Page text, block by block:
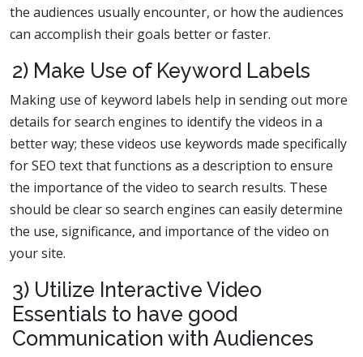
the audiences usually encounter, or how the audiences
can accomplish their goals better or faster.
2) Make Use of Keyword Labels
Making use of keyword labels help in sending out more
details for search engines to identify the videos in a
better way; these videos use keywords made specifically
for SEO text that functions as a description to ensure
the importance of the video to search results. These
should be clear so search engines can easily determine
the use, significance, and importance of the video on
your site.
3) Utilize Interactive Video
Essentials to have good
Communication with Audiences